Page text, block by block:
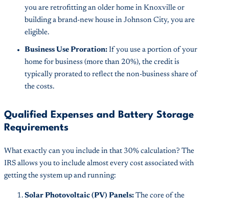
you are retrofitting an older home in Knoxville or
building a brand-new house in Johnson City, you are
eligible.
Business Use Proration: If you use a portion of your
home for business (more than 20%), the credit is
typically prorated to reflect the non-business share of
the costs.
Qualified Expenses and Battery Storage
Requirements
What exactly can you include in that 30% calculation? The
IRS allows you to include almost every cost associated with
getting the system up and running:
Solar Photovoltaic (PV) Panels: The core of the